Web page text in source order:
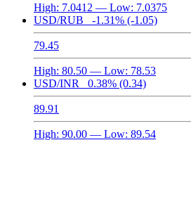
High: 7.0412 — Low: 7.0375
USD/RUB
-1.31% (-1.05)
79.45
High: 80.50 — Low: 78.53
USD/INR
0.38% (0.34)
89.91
High: 90.00 — Low: 89.54